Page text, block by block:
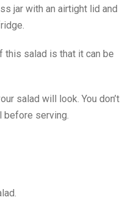
jar with an airtight lid and
this salad is that it can be
salad will look. You don’t
before serving.